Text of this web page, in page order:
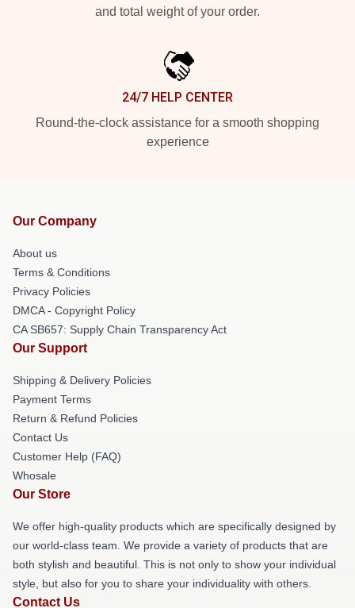
and total weight of your order.
24/7 HELP CENTER
Round-the-clock assistance for a smooth shopping
experience
Our Company
About us
Terms & Conditions
Privacy Policies
DMCA - Copyright Policy
CA SB657: Supply Chain Transparency Act
Our Support
Shipping & Delivery Policies
Payment Terms
Return & Refund Policies
Contact Us
Customer Help (FAQ)
Whosale
Our Store
We offer high-quality products which are specifically designed by
our world-class team. We provide a variety of products that are
both stylish and beautiful. This is not only to show your individual
style, but also for you to share your individuality with others.
Contact Us